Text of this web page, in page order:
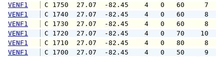
VENF1
C 1750  27.07  -82.45    4   0
VENF1
C 1740  27.07  -82.45    4   0
VENF1
C 1730  27.07  -82.45    4   0
VENF1
C 1720  27.07  -82.45    4   0
VENF1
C 1710  27.07  -82.45    4   0
VENF1
C 1700  27.07  -82.45    4   0